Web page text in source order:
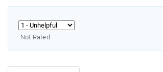
Not Rated